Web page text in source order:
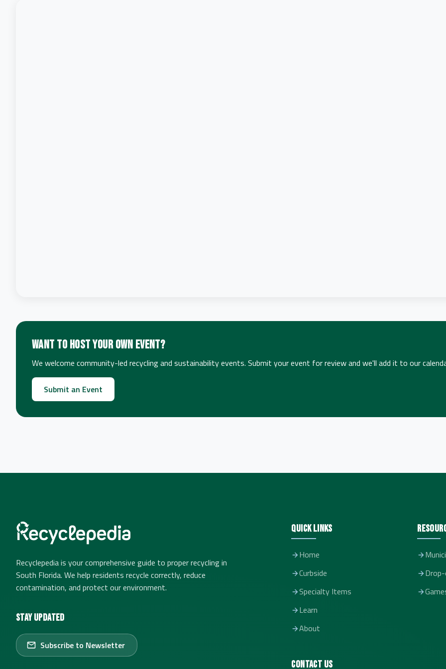
Want to host your own event?
We welcome community-led recycling and sustainability events. Submit your event for review and we'll add it to our
Submit an Event
Recyclepedia is your comprehensive guide to proper recycling in
South Florida. We help residents recycle correctly, reduce
contamination, and protect our environment.
Stay Updated
Subscribe to Newsletter
Quick Links
Home
Curbside
Specialty Items
Learn
About
Contact Us